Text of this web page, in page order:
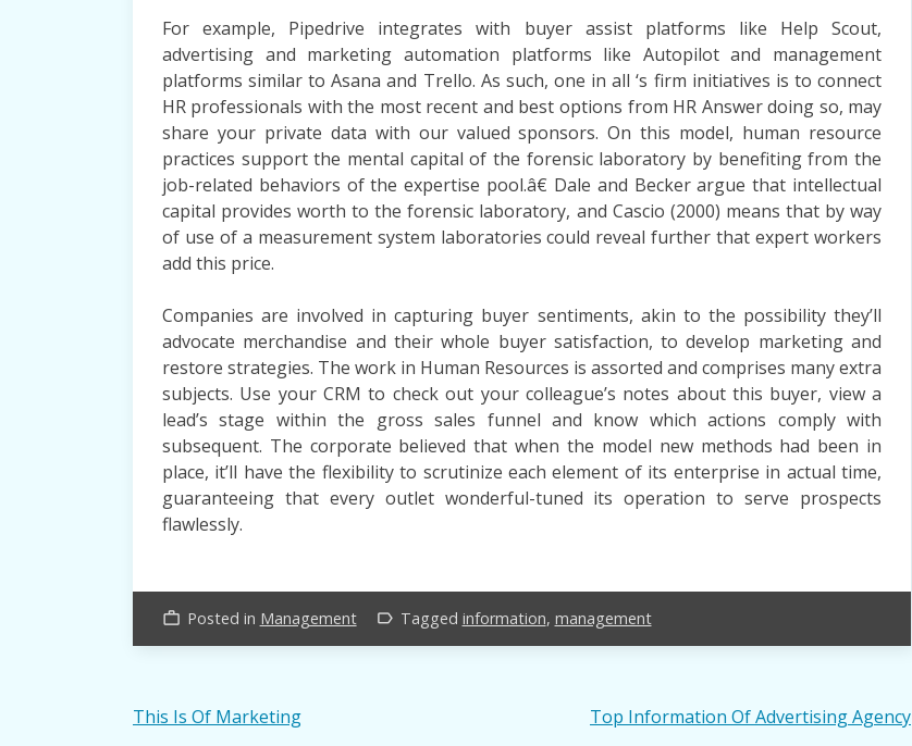
For example, Pipedrive integrates with buyer assist platforms like Help Scout,
advertising and marketing automation platforms like Autopilot and management
platforms similar to Asana and Trello. As such, one in all ‘s firm initiatives is to connect
HR professionals with the most recent and best options from HR Answer doing so, may
share your private data with our valued sponsors. On this model, human resource
practices support the mental capital of the forensic laboratory by benefiting from the
job-related behaviors of the expertise pool.â€ Dale and Becker argue that intellectual
capital provides worth to the forensic laboratory, and Cascio (2000) means that by way
of use of a measurement system laboratories could reveal further that expert workers
add this price.
Companies are involved in capturing buyer sentiments, akin to the possibility they’ll
advocate merchandise and their whole buyer satisfaction, to develop marketing and
restore strategies. The work in Human Resources is assorted and comprises many extra
subjects. Use your CRM to check out your colleague’s notes about this buyer, view a
lead’s stage within the gross sales funnel and know which actions comply with
subsequent. The corporate believed that when the model new methods had been in
place, it’ll have the flexibility to scrutinize each element of its enterprise in actual time,
guaranteeing that every outlet wonderful-tuned its operation to serve prospects
flawlessly.
work_outline Posted in Management label_outline Tagged information, management
Post
This Is Of Marketing Top Information Of Advertising Agency